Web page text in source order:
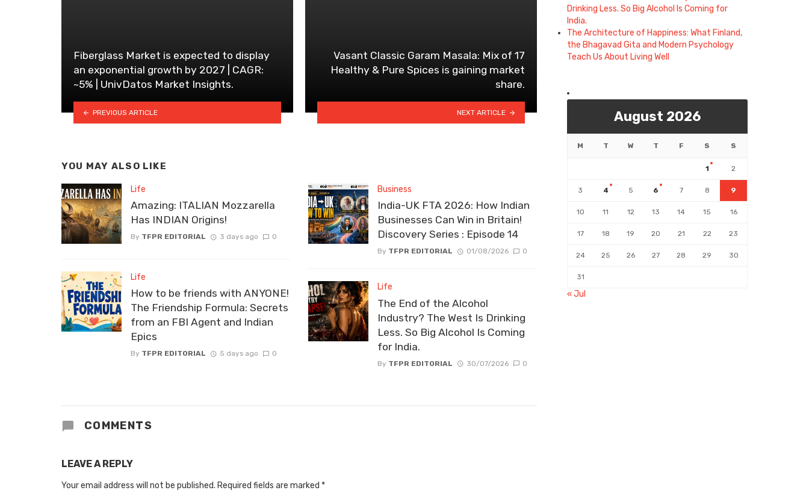
Fiberglass Market is expected to display
an exponential growth by 2027 | CAGR:
~5% | UnivDatos Market Insights.
PREVIOUS ARTICLE
Vasant Classic Garam Masala: Mix of 17
Healthy & Pure Spices is gaining market
share.
NEXT ARTICLE
YOU MAY ALSO LIKE
Life
Amazing: ITALIAN Mozzarella
Has INDIAN Origins!
By TFPR EDITORIAL 3 days ago 0
Life
How to be friends with ANYONE!
The Friendship Formula: Secrets
from an FBI Agent and Indian
Epics
By TFPR EDITORIAL 5 days ago 0
Business
India-UK FTA 2026: How Indian
Businesses Can Win in Britain!
Discovery Series : Episode 14
By TFPR EDITORIAL 01/08/2026 0
Life
The End of the Alcohol
Industry? The West Is Drinking
Less. So Big Alcohol Is Coming
for India.
By TFPR EDITORIAL 30/07/2026 0
COMMENTS
LEAVE A REPLY
Your email address will not be published. Required fields are marked *
Drinking Less. So Big Alcohol Is Coming for
India.
The Architecture of Happiness: What Finland,
the Bhagavad Gita and Modern Psychology
Teach Us About Living Well
August 2026
M T W T F S S
1 2
3 4 5 6 7 8 9
10 11 12 13 14 15 16
17 18 19 20 21 22 23
24 25 26 27 28 29 30
31
« Jul